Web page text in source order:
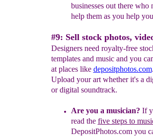
businesses out there
help them as you help
#9: Sell stock photos,
Designers need royalty-free
templates and music and you
at places like depositphotos.com
Upload your art whether it's a
or digital soundtrack.
Are you a musician? If
read the five steps to
DepositPhotos.com you